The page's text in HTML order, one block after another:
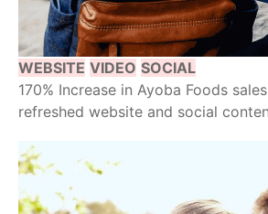
WEBSITE VIDEO SOCIAL
170% Increase in Ayoba Foods
refreshed website and social